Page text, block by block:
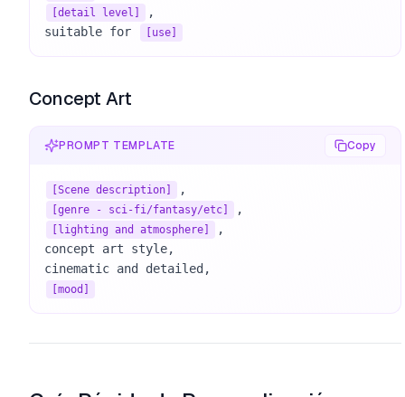
[detail level]
,
suitable for
[use]
Concept Art
PROMPT TEMPLATE Copy
[Scene description]
[genre - sci-fi/fantasy/etc]
[lighting and atmosphere]
,
concept art style,
[mood]